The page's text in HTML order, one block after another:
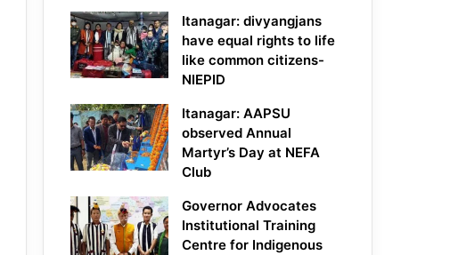
Itanagar: divyangjans
have equal rights to life
like common citizens-
NIEPID
Itanagar: AAPSU
observed Annual
Martyr’s Day at NEFA
Club
Governor Advocates
Institutional Training
Centre for Indigenous